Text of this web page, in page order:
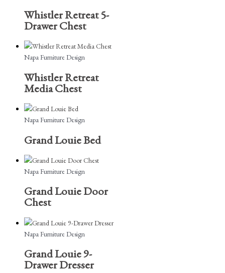
Whistler Retreat 5-
Drawer Chest
Napa Furniture Design
Whistler Retreat
Media Chest
Napa Furniture Design
Grand Louie Bed
Napa Furniture Design
Grand Louie Door
Chest
Napa Furniture Design
Grand Louie 9-
Drawer Dresser